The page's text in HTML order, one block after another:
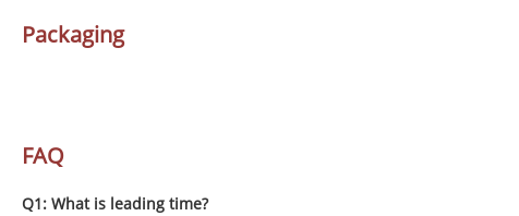
Packaging
FAQ
Q1: What is leading time?